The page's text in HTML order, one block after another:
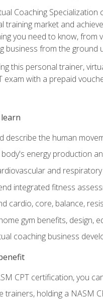
Coaching
training market and
you need to know, from
business from the ground
this personal trainer,
exam with a prepaid
describe the human
energy production
and
integrated fitness
cardio, core, balance,
gym benefits, design,
coaching business
CPT certification, you
trainers, holding a NASM